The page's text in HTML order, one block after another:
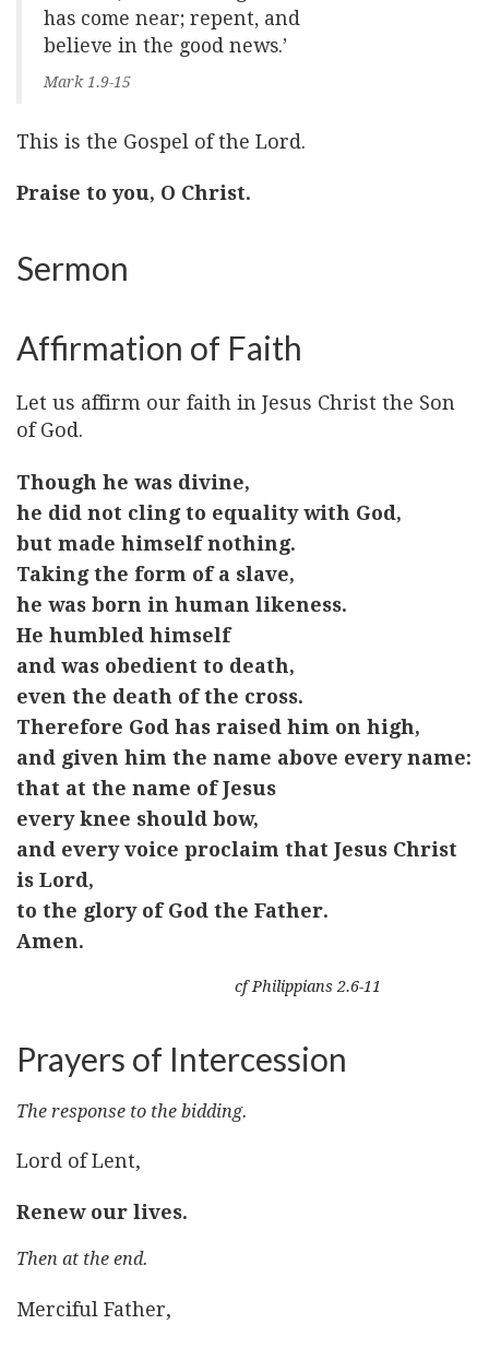
has come near; repent, and
believe in the good news.’
Mark 1.9-15
This is the Gospel of the Lord.
Praise to you, O Christ.
Sermon
Affirmation of Faith
Let us affirm our faith in Jesus Christ the Son
of God.
Though he was divine,
he did not cling to equality with God,
but made himself nothing.
Taking the form of a slave,
he was born in human likeness.
He humbled himself
and was obedient to death,
even the death of the cross.
Therefore God has raised him on high,
and given him the name above every name:
that at the name of Jesus
every knee should bow,
and every voice proclaim that Jesus Christ
is Lord,
to the glory of God the Father.
Amen.
cf Philippians 2.6-11
Prayers of Intercession
The response to the bidding.
Lord of Lent,
Renew our lives.
Then at the end.
Merciful Father,